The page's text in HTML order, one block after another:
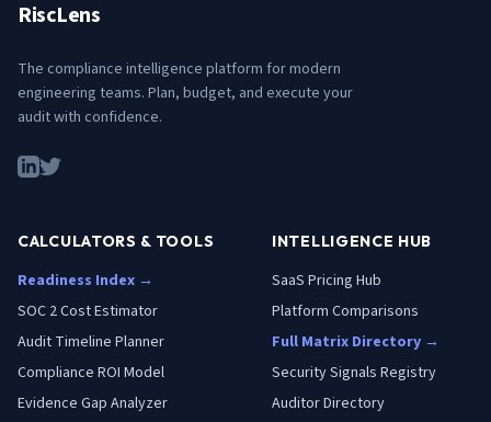
RiscLens
The compliance intelligence platform for modern
engineering teams. Plan, budget, and execute your
audit with confidence.
CALCULATORS & TOOLS
Readiness Index →
SOC 2 Cost Estimator
Audit Timeline Planner
Compliance ROI Model
Evidence Gap Analyzer
INTELLIGENCE HUB
SaaS Pricing Hub
Platform Comparisons
Full Matrix Directory →
Security Signals Registry
Auditor Directory